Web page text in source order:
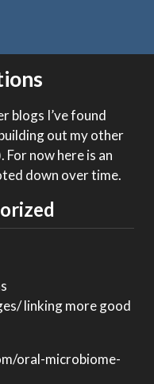
blogs I’ve found
out my other
For now here is an
down over time.
linking more good
oral-microbiome-